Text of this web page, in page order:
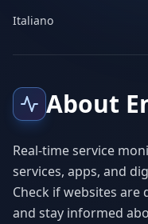
Italiano
About
Real-time service
services, apps, and
Check if websites
and stay informed